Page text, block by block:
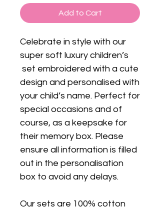
Add to Cart
Celebrate in style with our
super soft luxury children’s
set embroidered with a cute
design and personalised with
your child’s name. Perfect for
special occasions and of
course, as a keepsake for
their memory box. Please
ensure all information is filled
out in the personalisation
box to avoid any delays.
Our sets are 100% cotton